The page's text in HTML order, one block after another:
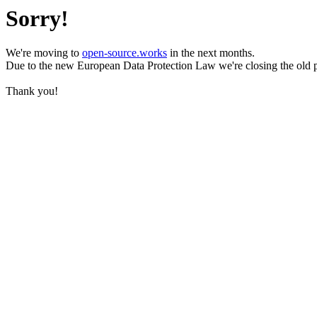
Sorry!
We're moving to open-source.works in the next months.
Due to the new European Data Protection Law we're closing the old
Thank you!